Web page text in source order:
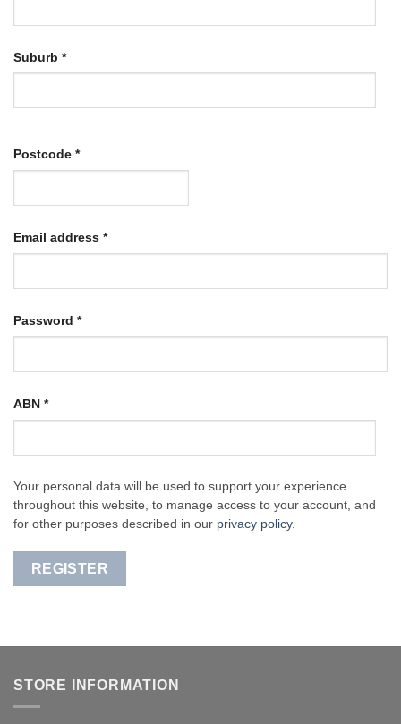
Suburb *
Postcode *
Email address *Required
Password *Required
ABN *
Your personal data will be used to support your experience
throughout this website, to manage access to your account, and
for other purposes described in our privacy policy.
REGISTER
STORE INFORMATION